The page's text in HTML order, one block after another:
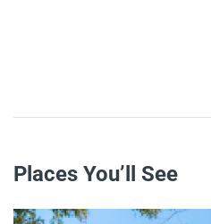
Places You’ll See